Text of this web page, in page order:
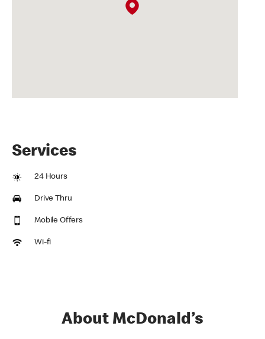
Services
24 Hours
Drive Thru
Mobile Offers
Wi-fi
About McDonald’s